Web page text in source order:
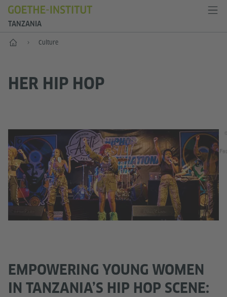
TANZANIA
Home Culture
HER HIP HOP
EMPOWERING YOUNG WOMEN
IN TANZANIA’S HIP HOP SCENE: